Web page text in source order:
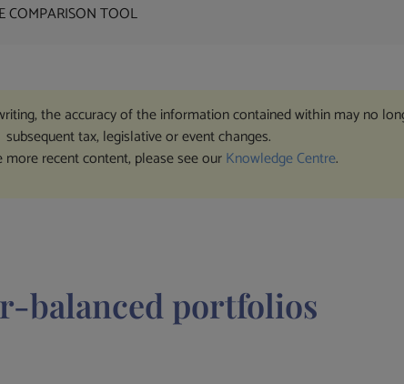
COMPARISON TOOL
the accuracy of the information contained within may no
subsequent tax, legislative or event changes.
more recent content, please see ourKnowledge Centre.
balanced portfolios